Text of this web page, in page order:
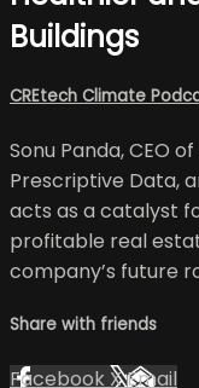
Buildings
CREtech Climate
Sonu Panda, CEO
Prescriptive Data,
acts as a catalyst
profitable real
company’s future
Share with friends
Facebook XEmail